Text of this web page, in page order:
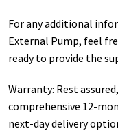
For any additional
External Pump, feel
ready to provide the
Warranty: Rest
comprehensive 12-
next-day delivery